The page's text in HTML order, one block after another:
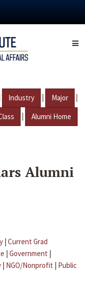
Industry | Major |
| Alumni Home
Alumni
| Current Grad
| Government |
| NGO/Nonprofit | Public